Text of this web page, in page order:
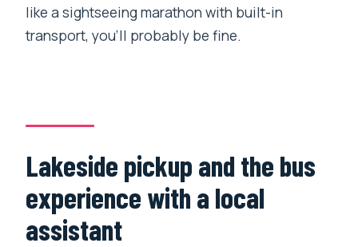
like a sightseeing marathon with built-in
transport, you’ll probably be fine.
Lakeside pickup and the bus
experience with a local
assistant